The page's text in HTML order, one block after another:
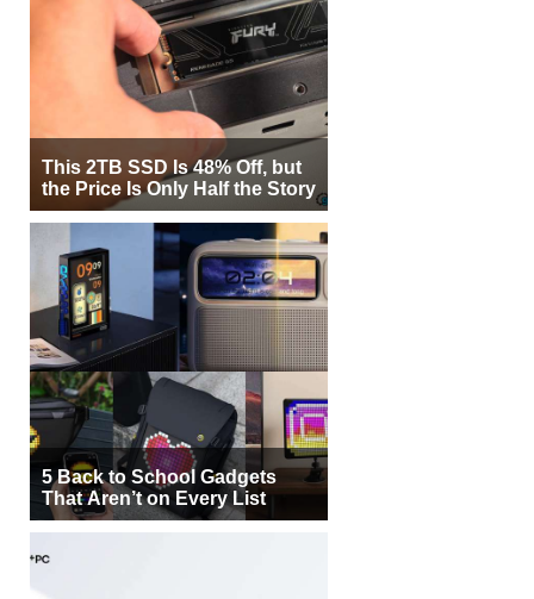
This 2TB SSD Is 48% Off, but
the Price Is Only Half the Story
5 Back to School Gadgets
That Aren’t on Every List